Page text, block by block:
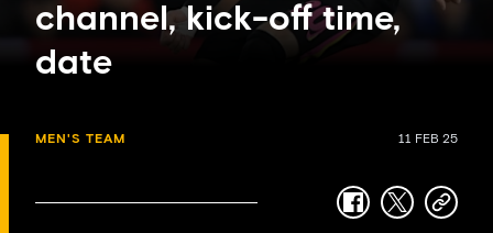
channel, kick-off time,
date
MEN'S TEAM 11 FEB 25
facebook
twittercopy-